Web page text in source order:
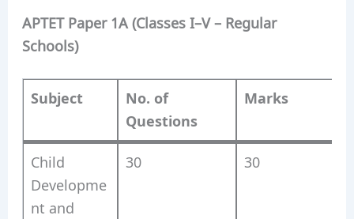
APTET Paper 1A (Classes I–V – Regular
Schools)
Subject
No. of
Questions
Marks
Child
Developme
nt and
30 30